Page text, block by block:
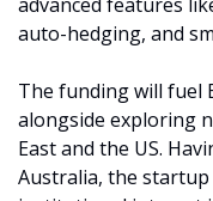
auto-hedging, and
The funding will fuel
alongside exploring
East and the US.
Australia, the